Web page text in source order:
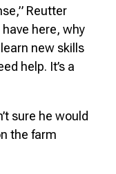
Reutter
here, why
new skills
help. It’s a
sure he would
the farm